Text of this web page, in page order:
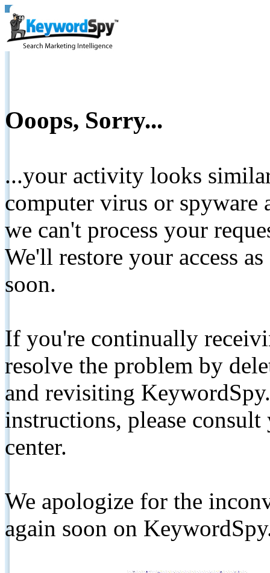
Ooops, Sorry...
...your activity looks
computer virus or spyware
we can't process your
We'll restore your access
soon.
If you're continually
resolve the problem by
and revisiting
instructions, please
center.
We apologize for the
again soon on